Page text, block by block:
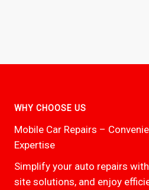
WHY CHOOSE US
Mobile Car Repairs –
Expertise
Simplify your auto repairs
site solutions, and enjoy